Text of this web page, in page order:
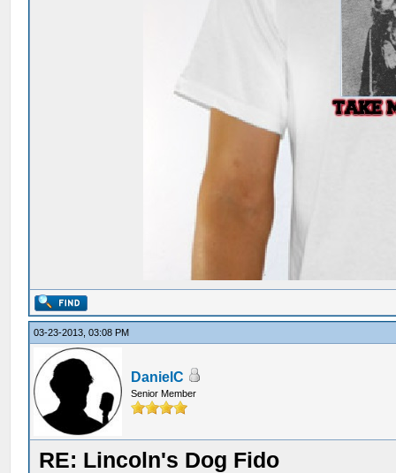
03-23-2013, 03:08 PM
DanielC
Senior Member
RE: Lincoln's Dog Fido